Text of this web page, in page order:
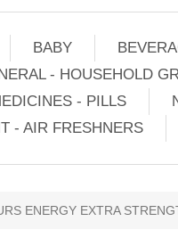
BABY
- HOUSEHOLD
- PILLS
- AIR FRESHNERS
ENERGY EXTRA